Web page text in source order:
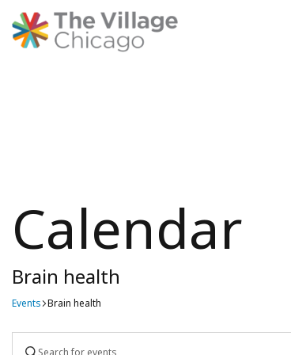
Calendar
Brain health
Events Brain health
Enter